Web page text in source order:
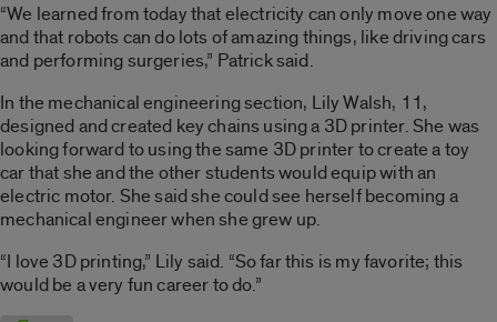
“We learned from today that electricity can only move one way
and that robots can do lots of amazing things, like driving cars
and performing surgeries,” Patrick said.
In the mechanical engineering section, Lily Walsh, 11,
designed and created key chains using a 3D printer. She was
looking forward to using the same 3D printer to create a toy
car that she and the other students would equip with an
electric motor. She said she could see herself becoming a
mechanical engineer when she grew up.
“I love 3D printing,” Lily said. “So far this is my favorite; this
would be a very fun career to do.”